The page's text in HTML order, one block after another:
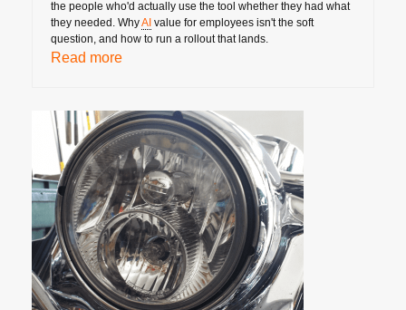
the people who'd actually use the tool whether they had what
they needed. WhyAI value for employees isn't the soft
question, and how to run a rollout that lands.
Read more